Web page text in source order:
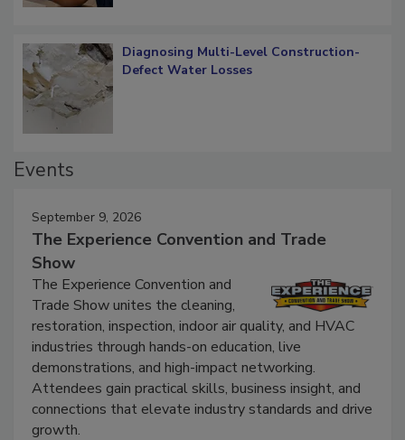
Diagnosing Multi-Level Construction-
September 9, 2026
The Experience Convention and Trade
Show
The Experience Convention and
Trade Show unites the cleaning,
restoration, inspection, indoor air quality, and HVAC
industries through hands-on education, live
demonstrations, and high-impact networking.
Attendees gain practical skills, business insight, and
connections that elevate industry standards and drive